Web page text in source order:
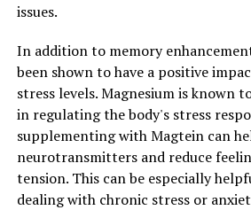
issues.
In addition to memory
been shown to have a positive
stress levels. Magnesium is known
in regulating the body's stress
supplementing with Magtein can
neurotransmitters and reduce
tension. This can be especially
dealing with chronic stress or